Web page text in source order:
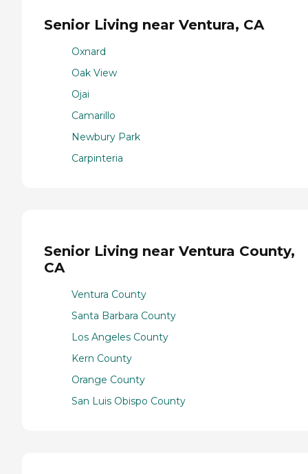
Senior Living near Ventura, CA
Oxnard
Oak View
Ojai
Camarillo
Newbury Park
Carpinteria
Senior Living near Ventura County,
CA
Ventura County
Santa Barbara County
Los Angeles County
Kern County
Orange County
San Luis Obispo County